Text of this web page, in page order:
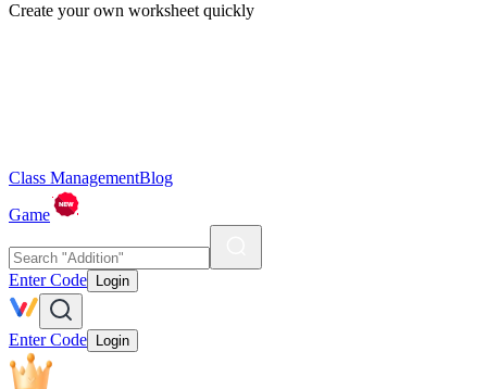
Create your own worksheet quickly
Class ManagementBlog
Game
Enter Code Login
Enter Code Login